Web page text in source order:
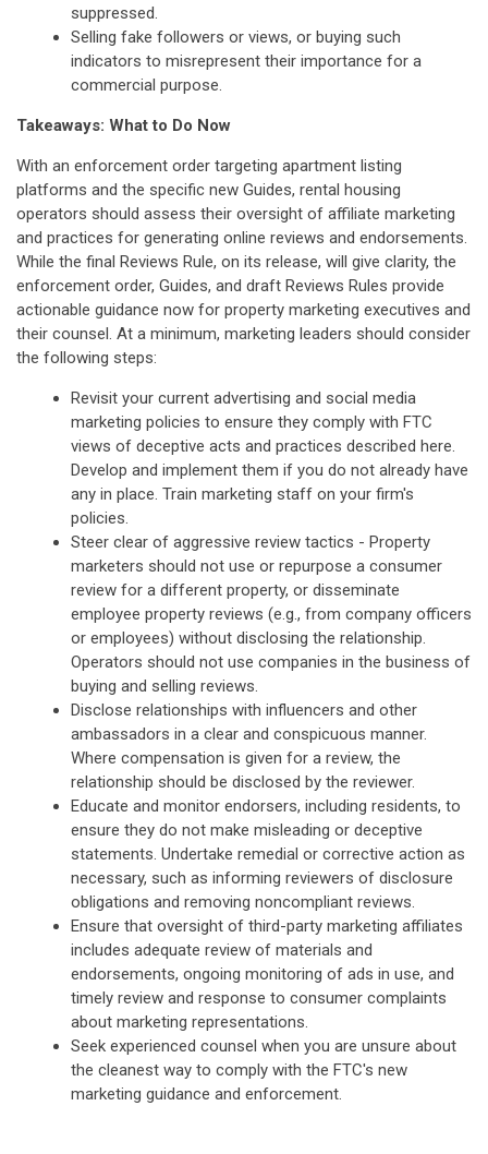
suppressed.
Selling fake followers or views, or buying such
indicators to misrepresent their importance for a
commercial purpose.
Takeaways: What to Do Now
With an enforcement order targeting apartment listing
platforms and the specific new Guides, rental housing
operators should assess their oversight of affiliate marketing
and practices for generating online reviews and endorsements.
While the final Reviews Rule, on its release, will give clarity, the
enforcement order, Guides, and draft Reviews Rules provide
actionable guidance now for property marketing executives and
their counsel. At a minimum, marketing leaders should consider
the following steps:
Revisit your current advertising and social media
marketing policies to ensure they comply with FTC
views of deceptive acts and practices described here.
Develop and implement them if you do not already have
any in place. Train marketing staff on your firm's
policies.
Steer clear of aggressive review tactics - Property
marketers should not use or repurpose a consumer
review for a different property, or disseminate
employee property reviews (e.g., from company officers
or employees) without disclosing the relationship.
Operators should not use companies in the business of
buying and selling reviews.
Disclose relationships with influencers and other
ambassadors in a clear and conspicuous manner.
Where compensation is given for a review, the
relationship should be disclosed by the reviewer.
Educate and monitor endorsers, including residents, to
ensure they do not make misleading or deceptive
statements. Undertake remedial or corrective action as
necessary, such as informing reviewers of disclosure
obligations and removing noncompliant reviews.
Ensure that oversight of third-party marketing affiliates
includes adequate review of materials and
endorsements, ongoing monitoring of ads in use, and
timely review and response to consumer complaints
about marketing representations.
Seek experienced counsel when you are unsure about
the cleanest way to comply with the FTC's new
marketing guidance and enforcement.